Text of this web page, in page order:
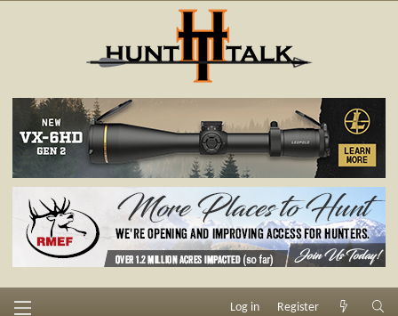
Log in Register